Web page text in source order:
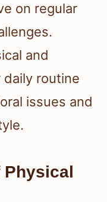
on regular
and
routine
issues and
Physical